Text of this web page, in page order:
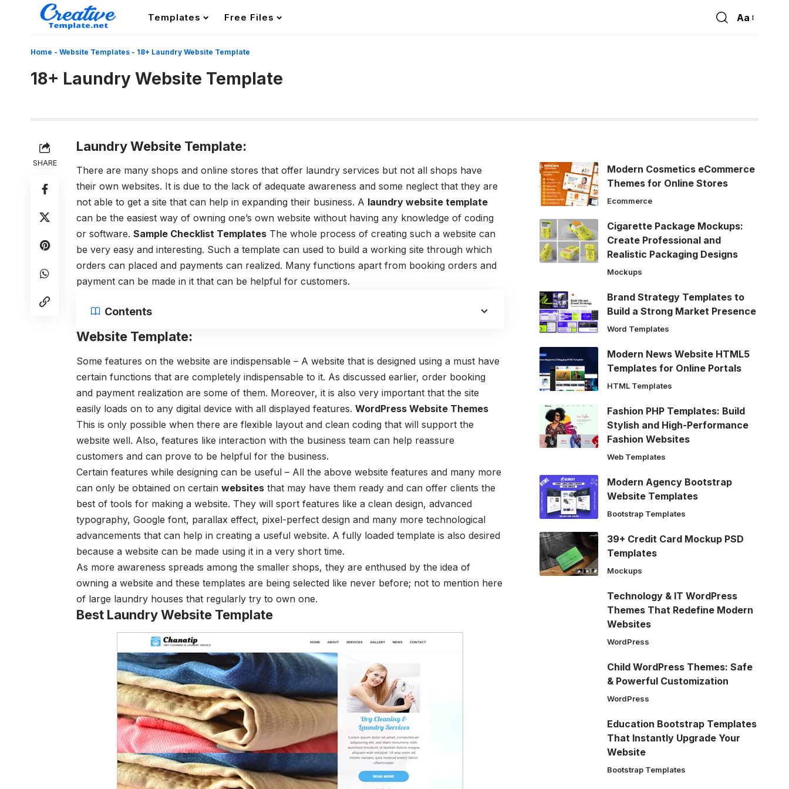
Templates Free Files
Font
Aa
Home - Website Templates - 18+ Laundry Website Template
18+ Laundry Website Template
SHARE
Laundry Website Template:
There are many shops and online stores that offer laundry services but not all shops have
their own websites. It is due to the lack of adequate awareness and some neglect that they are
not able to get a site that can help in expanding their business. A laundry website template
can be the easiest way of owning one’s own website without having any knowledge of coding
or software. Sample Checklist Templates The whole process of creating such a website can
be very easy and interesting. Such a template can used to build a working site through which
orders can placed and payments can realized. Many functions apart from booking orders and
payment can be made in it that can be helpful for customers.
Contents
Website Template:
Some features on the website are indispensable – A website that is designed using a must have
certain functions that are completely indispensable to it. As discussed earlier, order booking
and payment realization are some of them. Moreover, it is also very important that the site
easily loads on to any digital device with all displayed features. WordPress Website Themes
This is only possible when there are flexible layout and clean coding that will support the
website well. Also, features like interaction with the business team can help reassure
customers and can prove to be helpful for the business.
Certain features while designing can be useful – All the above website features and many more
can only be obtained on certain websites that may have them ready and can offer clients the
best of tools for making a website. They will sport features like a clean design, advanced
typography, Google font, parallax effect, pixel-perfect design and many more technological
advancements that can help in creating a useful website. A fully loaded template is also desired
because a website can be made using it in a very short time.
As more awareness spreads among the smaller shops, they are enthused by the idea of
owning a website and these templates are being selected like never before; not to mention here
of large laundry houses that regularly try to own one.
Best Laundry Website Template
Modern Cosmetics eCommerce
Themes for Online Stores
Ecommerce
Cigarette Package Mockups:
Create Professional and
Realistic Packaging Designs
Mockups
Brand Strategy Templates to
Build a Strong Market Presence
Word Templates
Modern News Website HTML5
Templates for Online Portals
HTML Templates
Fashion PHP Templates: Build
Stylish and High-Performance
Fashion Websites
Web Templates
Modern Agency Bootstrap
Website Templates
Bootstrap Templates
39+ Credit Card Mockup PSD
Templates
Mockups
Technology & IT WordPress
Themes That Redefine Modern
Websites
WordPress
Child WordPress Themes: Safe
& Powerful Customization
WordPress
Education Bootstrap Templates
That Instantly Upgrade Your
Website
Bootstrap Templates